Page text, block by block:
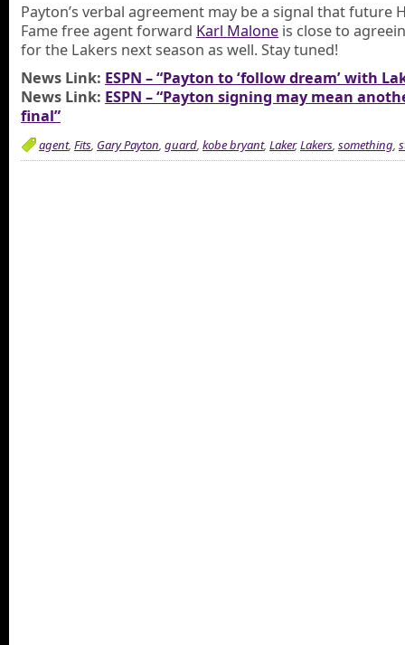
Payton’s verbal agreement may be a signal that future
Fame free agent forward Karl Malone is close to
for the Lakers next season as well. Stay tuned!
News Link: ESPN – “Payton to ‘follow dream’ with
News Link: ESPN – “Payton signing may mean
final”
agent, Fits, Gary Payton, guard, kobe bryant, Laker,Lakers, something,